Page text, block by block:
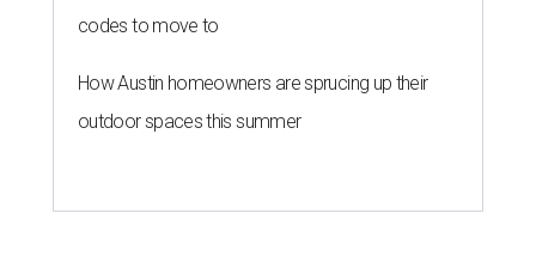
codes to move to
How Austin homeowners are sprucing up their
outdoor spaces this summer